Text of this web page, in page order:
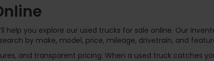
help you explore our used trucks for sale online. Our
by make, model, price, mileage, drivetrain, and
and transparent pricing. When a used truck catches